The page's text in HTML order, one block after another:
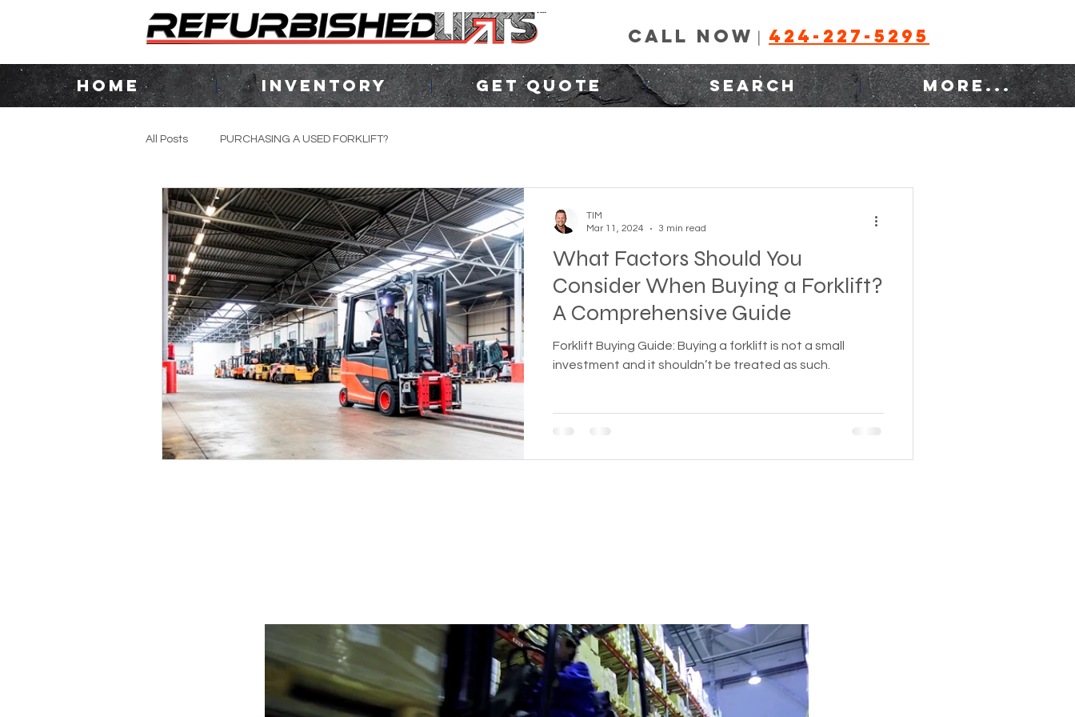
CALL NOW 424-227-5295
HOME INVENTORY GET QUOTE SEARCH MORE...
All Posts PURCHASING A USED FORKLIFT?
What Factors Should You
Consider When Buying a Forklift?
A Comprehensive Guide
Forklift Buying Guide: Buying a forklift is not a small
investment and it shouldn’t be treated as such.
TIM
Mar 11, 2024
3 min read